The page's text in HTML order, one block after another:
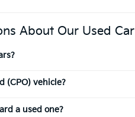
About Our Used
(CPO) vehicle?
a used one?